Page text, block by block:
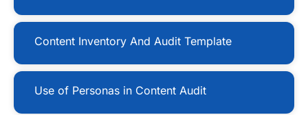
Content Inventory And Audit Template
Use of Personas in Content Audit